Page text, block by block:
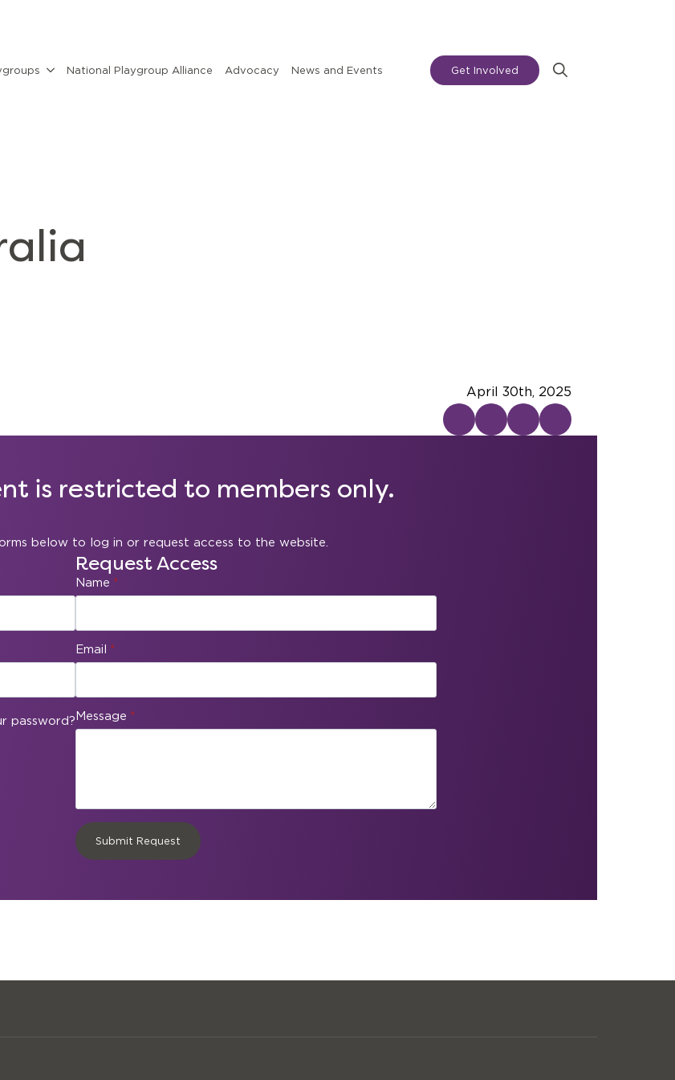
National Playgroup Alliance Advocacy News and Events Get Involved
April 30th, 2025
is restricted to members only.
below to log in or request access to the website.
password?
Request Access
Name *
Email *
Message *
Submit Request